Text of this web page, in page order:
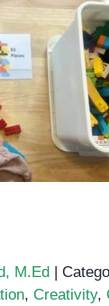
Boost
M.Ed |
, Creativity,